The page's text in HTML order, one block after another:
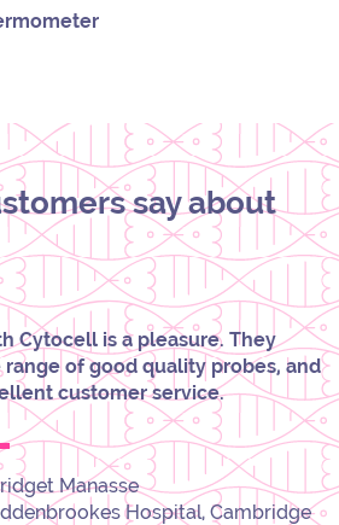
say about
Cytocell is a pleasure. They
range of good quality probes, and
customer service.
Manasse
Hospital, Cambridge